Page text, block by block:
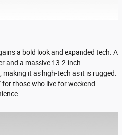
a bold look and expanded tech. A
and a massive 13.2-inch
it as high-tech as it is rugged.
for those who live for weekend